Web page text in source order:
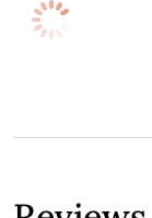
need to consider